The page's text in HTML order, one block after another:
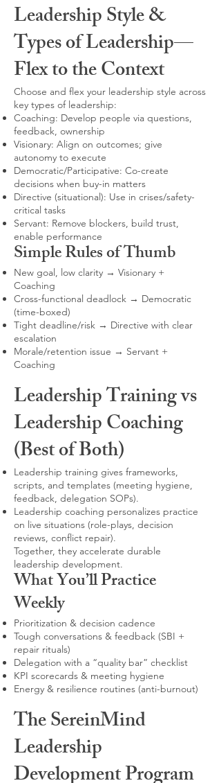
Leadership Style &
Types of Leadership—
Flex to the Context
Choose and flex your leadership style across
key types of leadership:
Coaching: Develop people via questions,
feedback, ownership
Visionary: Align on outcomes; give
autonomy to execute
Democratic/Participative: Co-create
decisions when buy-in matters
Directive (situational): Use in crises/safety-
critical tasks
Servant: Remove blockers, build trust,
enable performance
Simple Rules of Thumb
New goal, low clarity → Visionary +
Coaching
Cross-functional deadlock → Democratic
(time-boxed)
Tight deadline/risk → Directive with clear
escalation
Morale/retention issue → Servant +
Coaching
Leadership Training vs
Leadership Coaching
(Best of Both)
Leadership training gives frameworks,
scripts, and templates (meeting hygiene,
feedback, delegation SOPs).
Leadership coaching personalizes practice
on live situations (role-plays, decision
reviews, conflict repair).
Together, they accelerate durable
leadership development.
What You’ll Practice
Weekly
Prioritization & decision cadence
Tough conversations & feedback (SBI +
repair rituals)
Delegation with a “quality bar” checklist
KPI scorecards & meeting hygiene
Energy & resilience routines (anti-burnout)
The SereinMind
Leadership